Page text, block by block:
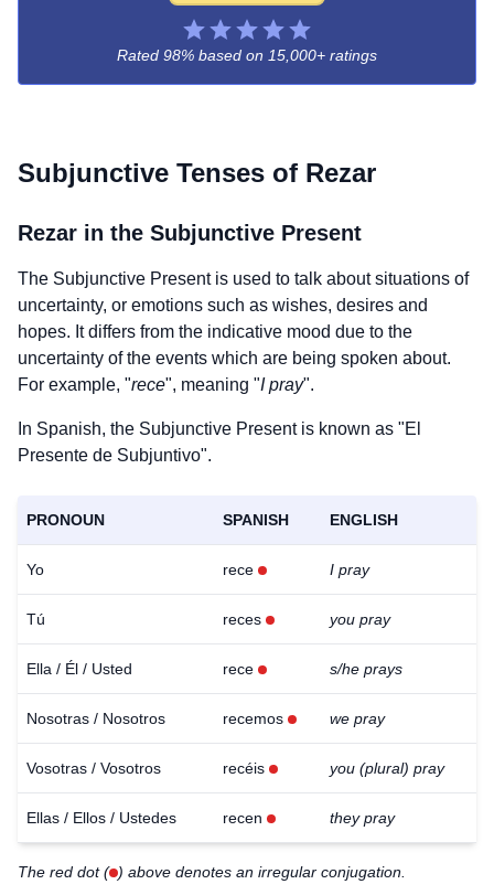
Rated 98% based on 15,000+ ratings
Subjunctive Tenses of Rezar
Rezar in the Subjunctive Present
The Subjunctive Present is used to talk about situations of
uncertainty, or emotions such as wishes, desires and
hopes. It differs from the indicative mood due to the
uncertainty of the events which are being spoken about.
For example, "rece", meaning "I pray".
In Spanish, the Subjunctive Present is known as "El
Presente de Subjuntivo".
PRONOUN SPANISH ENGLISH
Yo rece I pray
Tú reces you pray
Ella / Él / Usted rece s/he prays
Nosotras / Nosotros recemos we pray
Vosotras / Vosotros recéis you (plural) pray
Ellas / Ellos / Ustedes recen they pray
The red dot ( ) above denotes an irregular conjugation.